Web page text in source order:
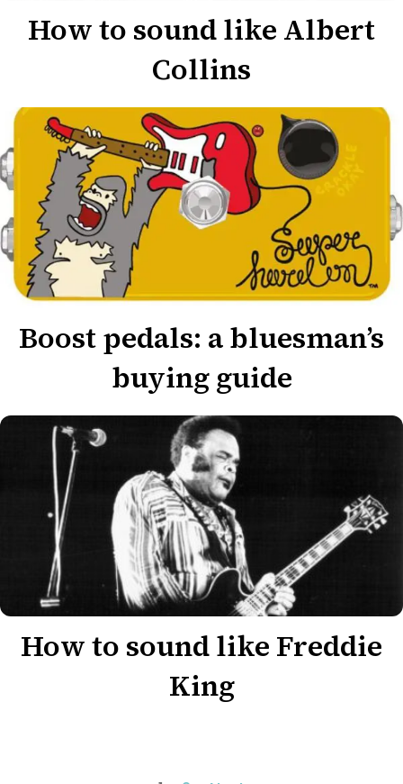
How to sound like Albert
Collins
Boost pedals: a bluesman’s
buying guide
How to sound like Freddie
King